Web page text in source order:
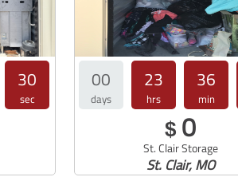
29
sec
00
days
23
hrs
36
min
$ 0
St. Clair Storage
St. Clair, MO